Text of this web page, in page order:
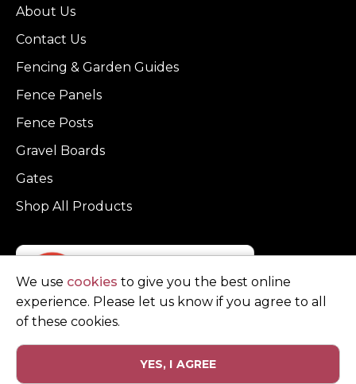
About Us
Contact Us
Fencing & Garden Guides
Fence Panels
Fence Posts
Gravel Boards
Gates
Shop All Products
We use cookies to give you the best online
experience. Please let us know if you agree to all
of these cookies.
YES, I AGREE